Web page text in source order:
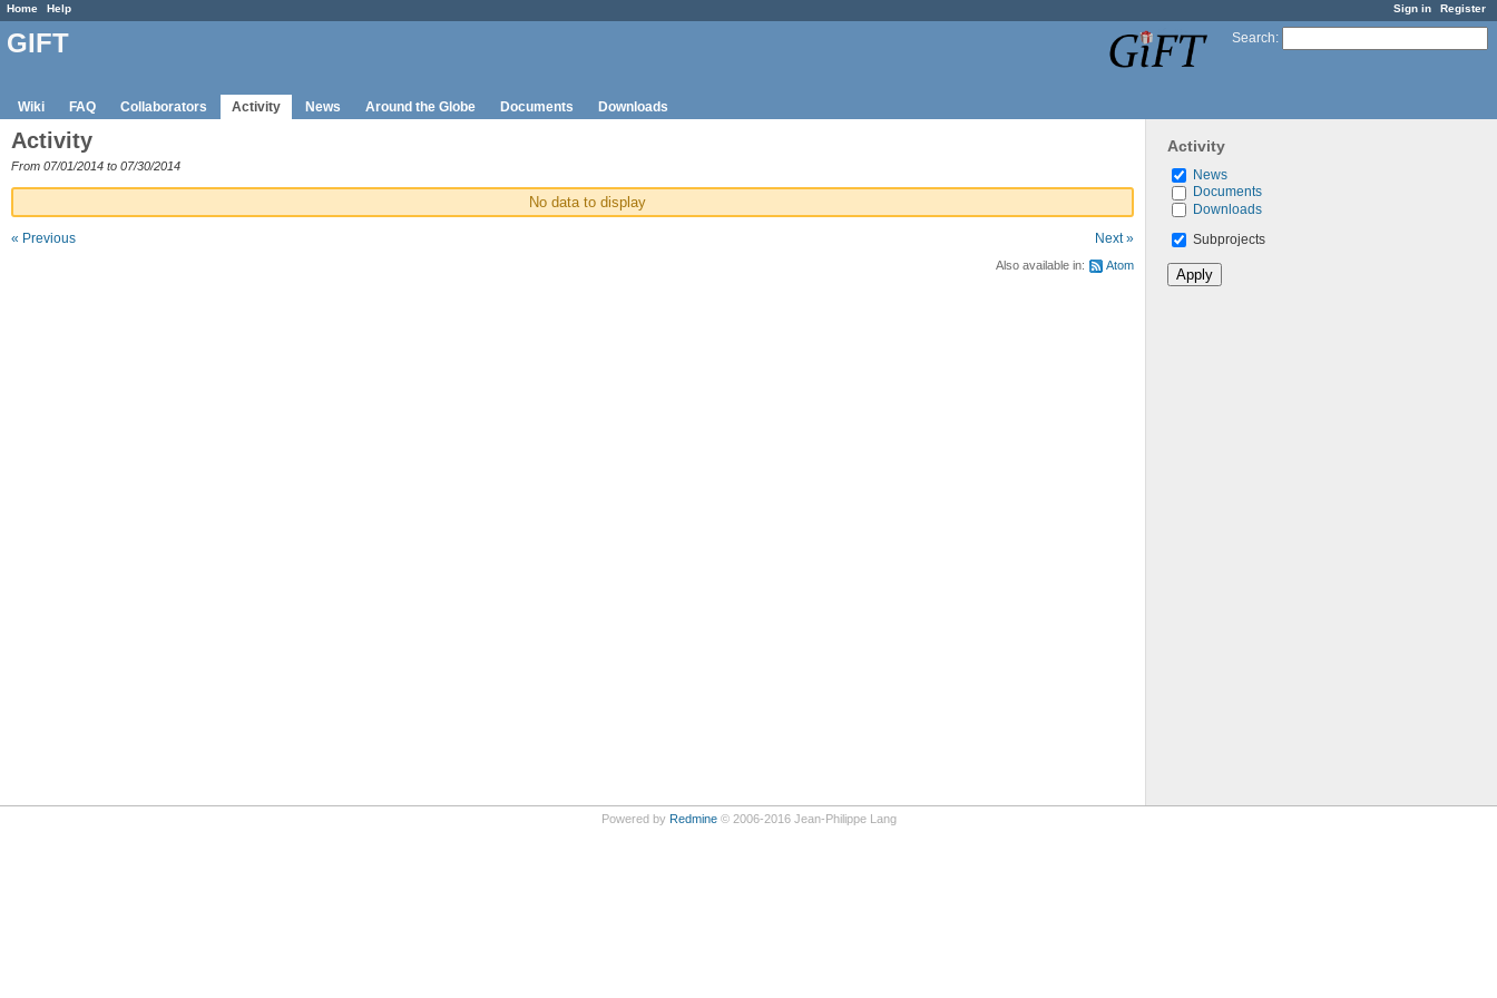
Sign in Register
Home Help
Search:
GIFT
Wiki FAQ Collaborators Activity News Around the Globe Documents Downloads
Activity
News
Documents
Downloads
Subprojects
Activity
From 07/01/2014 to 07/30/2014
No data to display
« Previous Next »
Also available in: Atom
Powered by Redmine© 2006-2016 Jean-Philippe Lang